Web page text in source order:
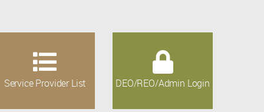
Service Provider List DEO/REO/Admin Login